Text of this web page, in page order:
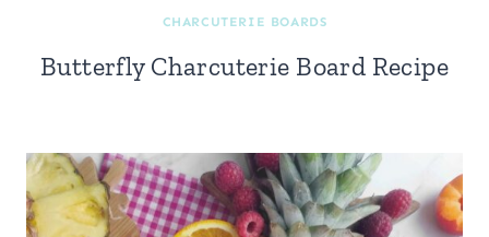
CHARCUTERIE BOARDS
Butterfly Charcuterie Board Recipe